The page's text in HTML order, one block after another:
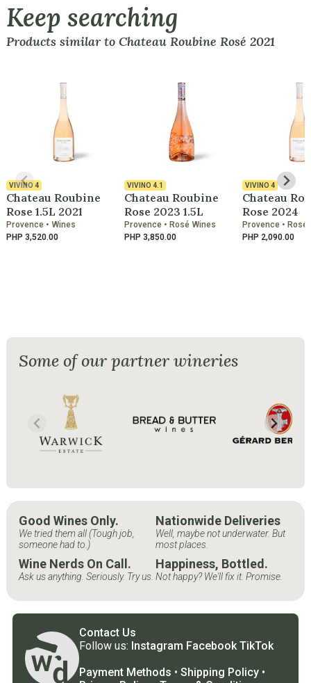
Keep searching
Products similar to Chateau Roubine Rosé 2021
VIVINO4
Chateau Roubine
Rose 1.5L 2021
Provence • Wines
PHP 3,520.00
VIVINO 4.1
Chateau Roubine
Rose 2023 1.5L
Provence • Rosé Wines
PHP 3,850.00
VIVINO 4
Chateau
Rose 2024
Provence • Rosé
PHP 2,090.00
Some of our partner wineries
Good Wines Only.
We tried them all (Tough job,
someone had to.)
Nationwide Deliveries
Well, maybe not underwater. But
most places.
Wine Nerds On Call.
Ask us anything. Seriously. Try us.
Happiness, Bottled.
Not happy? We'll fix it. Promise.
Contact Us
Follow us: Instagram Facebook TikTok
Payment Methods • Shipping Policy •